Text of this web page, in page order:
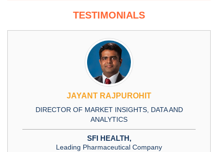
TESTIMONIALS
JAYANT RAJPUROHIT
DIRECTOR OF MARKET INSIGHTS, DATA AND
ANALYTICS
SFI HEALTH,
Leading Pharmaceutical Company